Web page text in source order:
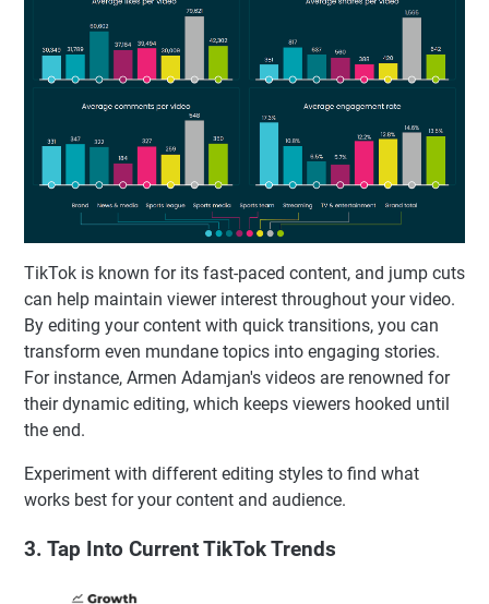
TikTok is known for its fast-paced content, and jump cuts
can help maintain viewer interest throughout your video.
By editing your content with quick transitions, you can
transform even mundane topics into engaging stories.
For instance, Armen Adamjan's videos are renowned for
their dynamic editing, which keeps viewers hooked until
the end.
Experiment with different editing styles to find what
works best for your content and audience.
3. Tap Into Current TikTok Trends